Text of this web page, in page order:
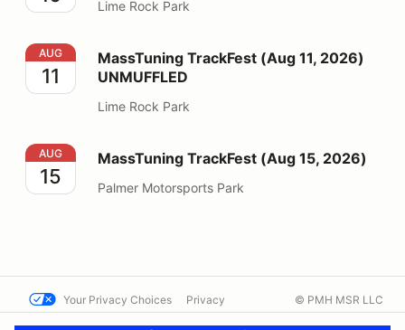
Lime Rock Park
MassTuning TrackFest (Aug 11, 2026) UNMUFFLED
AUG
11
MassTuning TrackFest (Aug 11, 2026)
UNMUFFLED
Lime Rock Park
MassTuning TrackFest (Aug 15, 2026)
AUG
15
MassTuning TrackFest (Aug 15, 2026)
Palmer Motorsports Park
Your Privacy Choices Privacy © PMH MSR LLC